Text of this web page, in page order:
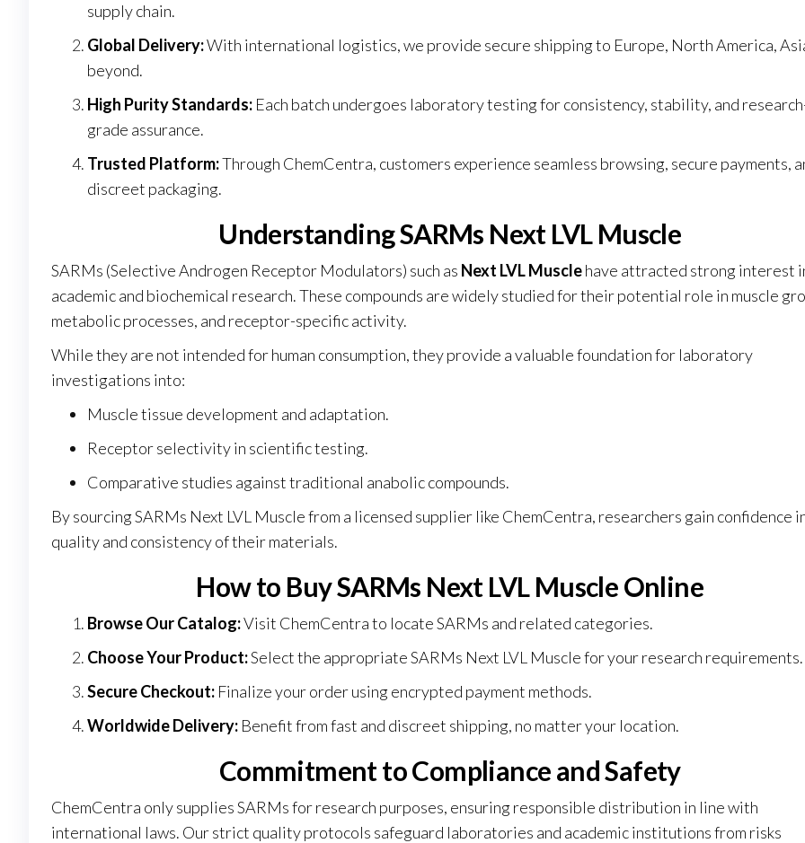
supply chain.
Global Delivery:With international logistics, we provide secure shipping to Europe, North America,
beyond.
High Purity Standards: Each batch undergoes laboratory testing for consistency, stability, and
grade assurance.
Trusted Platform:Through ChemCentra, customers experience seamless browsing, secure payments,
discreet packaging.
Understanding SARMs Next LVL Muscle
SARMs (Selective Androgen Receptor Modulators) such as Next LVL Musclehave attracted strong interest
academic and biochemical research. These compounds are widely studied for their potential role in muscle
metabolic processes, and receptor-specific activity.
While they are not intended for human consumption, they provide a valuable foundation for laboratory
investigations into:
Muscle tissue development and adaptation.
Receptor selectivity in scientific testing.
Comparative studies against traditional anabolic compounds.
By sourcing SARMs Next LVL Muscle from a licensed supplier like ChemCentra, researchers gain confidence
quality and consistency of their materials.
How to Buy SARMs Next LVL Muscle Online
Browse Our Catalog:Visit ChemCentrato locate SARMs and related categories.
Choose Your Product:Select the appropriate SARMs Next LVL Muscle for your research requirements.
Secure Checkout: Finalize your order using encrypted payment methods.
Worldwide Delivery: Benefit from fast and discreet shipping, no matter your location.
Commitment to Compliance and Safety
ChemCentra only supplies SARMs for research purposes, ensuring responsible distribution in line with
international laws. Our strict quality protocols safeguard laboratories and academic institutions from risks